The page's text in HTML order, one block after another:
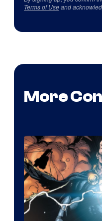
Terms of Useand
More